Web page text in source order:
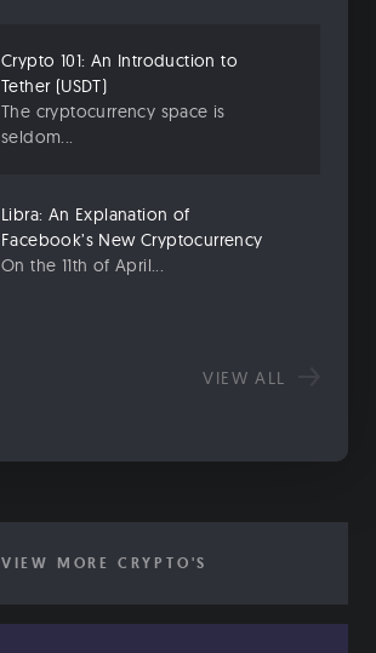
Crypto 101: An Introduction to
Tether (USDT)
The cryptocurrency space is
seldom...
Libra: An Explanation of
Facebook’s New Cryptocurrency
On the 11th of April...
VIEW ALL
VIEW MORE CRYPTO'S